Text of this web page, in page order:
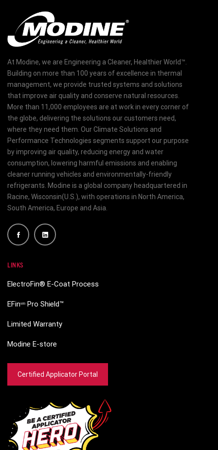
At Modine, we are Engineering a Cleaner, Healthier World™.
Building on more than 100 years of excellence in thermal
management, we provide trusted systems and solutions
that improve air quality and conserve natural resources.
More than 11,000 employees are at work in every corner of
the globe, delivering the solutions our customers need,
where they need them. Our Climate Solutions and
Performance Technologies segments support our purpose
by improving air quality, reducing energy and water
consumption, lowering harmful emissions and enabling
cleaner running vehicles and environmentally-friendly
refrigerants. Modine is a global company headquartered in
Racine, Wisconsin(U.S.), with operations in North America,
South America, Europe and Asia.
LINKS
ElectroFin® E-Coat Process
EFinˢᵐ Pro Shield™
Limited Warranty
Modine E-store
Certified Applicator Portal